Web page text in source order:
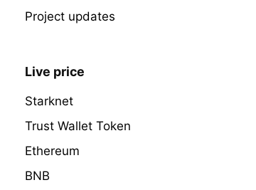
Project updates
Live price
Starknet
Trust Wallet Token
Ethereum
BNB